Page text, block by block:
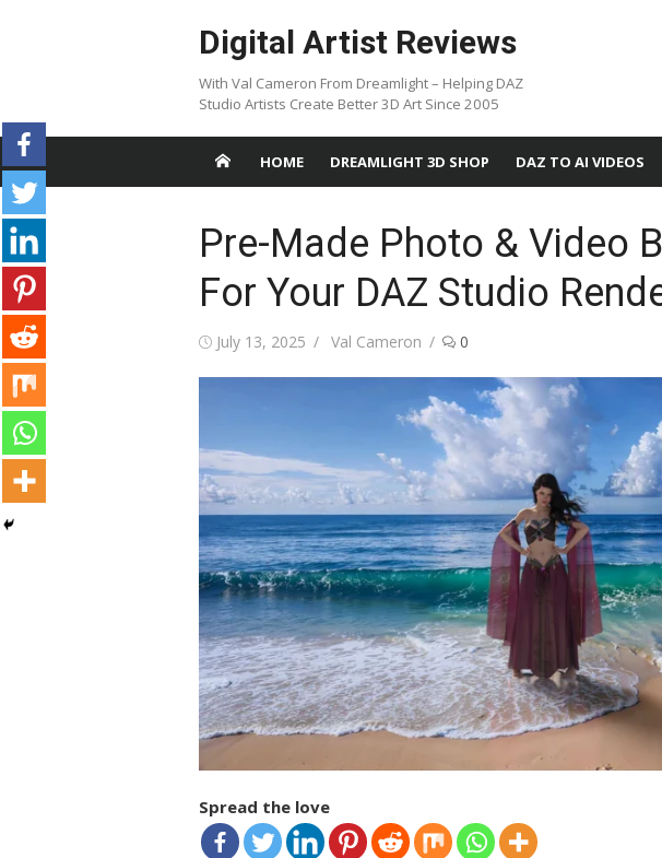
Digital Artist Reviews
With Val Cameron From Dreamlight – Helping DAZ
Studio Artists Create Better 3D Art Since 2005
HOME DREAMLIGHT 3D SHOP DAZ TO AI VIDEOS
Pre-Made Photo & Video
For Your DAZ Studio
Posted
July 13, 2025 Author
Val Cameron 0
Spread the love